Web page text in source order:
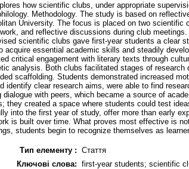
how scientific clubs, under appropriate
Methodology. The study is based on
University. The focus is placed on two
and reflective discussions during club
scientific clubs gave first-year students a clear
acquire essential academic skills and steadily
critical engagement with literary texts through
analysis. Both clubs facilitated stages of
scaffolding. Students demonstrated increased
identify clear research aims, were able to find
dialogue with peers, which became a source of
they created a space where students could test
into the first year of study, offer more than early
is built over time. What proves most effective is
students begin to recognize themselves as
Тип елементу : Стаття
Ключові слова: first-year students; scientific